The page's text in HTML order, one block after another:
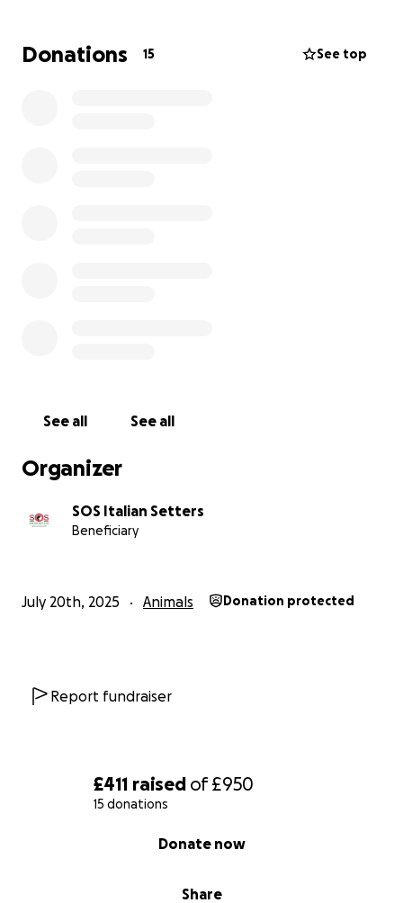
£411 raised of£950
15 donations
Share
Donate now
Donations 15 See top
See all See all
Organizer
SOS Italian Setters
Beneficiary
July 20th, 2025 Animals Donation protected
Report fundraiser